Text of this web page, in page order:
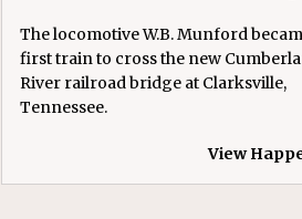
The locomotive W.B. Munford
first train to cross the new
River railroad bridge at Clarksville,
Tennessee.
View